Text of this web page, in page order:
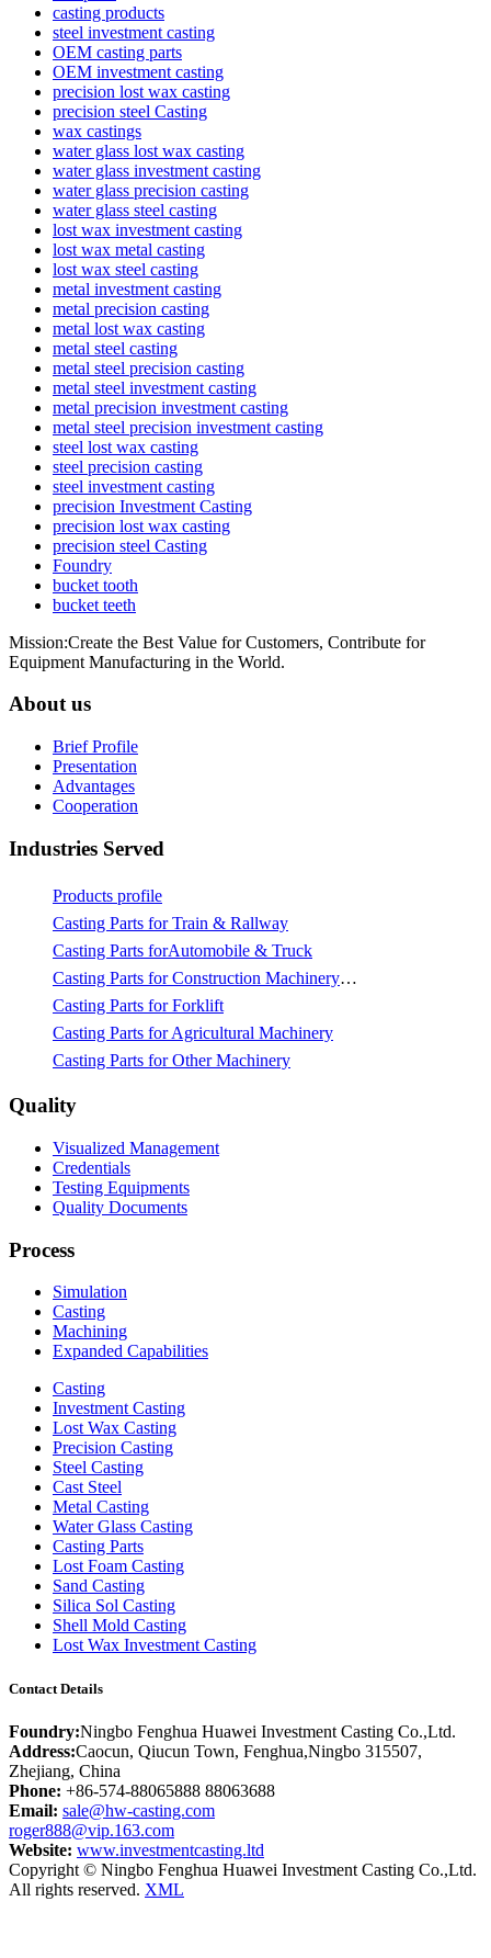
casting products
steel investment casting
OEM casting parts
OEM investment casting
precision lost wax casting
precision steel Casting
wax castings
water glass lost wax casting
water glass investment casting
water glass precision casting
water glass steel casting
lost wax investment casting
lost wax metal casting
lost wax steel casting
metal investment casting
metal precision casting
metal lost wax casting
metal steel casting
metal steel precision casting
metal steel investment casting
metal precision investment casting
metal steel precision investment casting
steel lost wax casting
steel precision casting
steel investment casting
precision Investment Casting
precision lost wax casting
precision steel Casting
Foundry
bucket tooth
bucket teeth
Mission:Create the Best Value for Customers, Contribute for
Equipment Manufacturing in the World.
About us
Brief Profile
Presentation
Advantages
Cooperation
Industries Served
Products profile
Casting Parts for Train & Rallway
Casting Parts forAutomobile & Truck
Casting Parts for Construction Machinery & Mining
Casting Parts for Forklift
Casting Parts for Agricultural Machinery
Casting Parts for Other Machinery
Quality
Visualized Management
Credentials
Testing Equipments
Quality Documents
Process
Simulation
Casting
Machining
Expanded Capabilities
Casting
Investment Casting
Lost Wax Casting
Precision Casting
Steel Casting
Cast Steel
Metal Casting
Water Glass Casting
Casting Parts
Lost Foam Casting
Sand Casting
Silica Sol Casting
Shell Mold Casting
Lost Wax Investment Casting
Contact Details
Foundry:Ningbo Fenghua Huawei Investment Casting Co.,Ltd.
Address:Caocun, Qiucun Town, Fenghua,Ningbo 315507,
Zhejiang, China
Phone: +86-574-88065888 88063688
Email: sale@hw-casting.com
roger888@vip.163.com
Website: www.investmentcasting.ltd
Copyright © Ningbo Fenghua Huawei Investment Casting Co.,Ltd.
All rights reserved. XML